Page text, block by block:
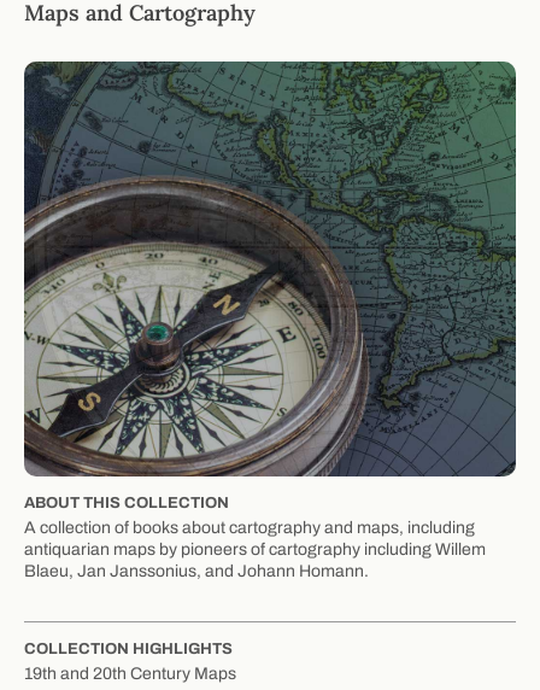
Maps and Cartography
ABOUT THIS COLLECTION
A collection of books about cartography and maps, including
antiquarian maps by pioneers of cartography including Willem
Blaeu, Jan Janssonius, and Johann Homann.
COLLECTION HIGHLIGHTS
19th and 20th Century Maps